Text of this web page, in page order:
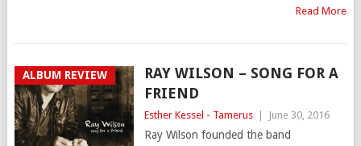
Read More
ALBUM REVIEW
RAY WILSON – SONG FOR A
FRIEND
Esther Kessel - Tamerus June 30, 2016
Ray Wilson founded the band